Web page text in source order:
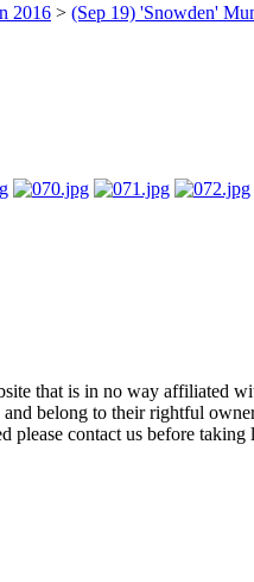
2016 > (Sep 19) 'Snowden'
that is in no way affiliated
belong to their rightful
contact us before